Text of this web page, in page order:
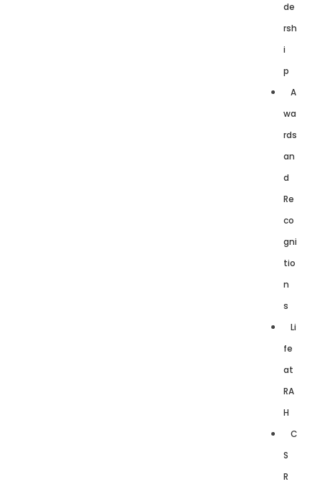
de
rsh
i
p
A
wa
rds
an
d
Re
co
gni
tio
n
s
Li
fe
at
RA
H
C
S
R